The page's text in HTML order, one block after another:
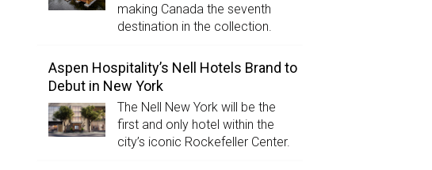
making Canada the seventh
destination in the collection.
Aspen Hospitality’s Nell Hotels Brand to
Debut in New York
The Nell New York will be the
first and only hotel within the
city’s iconic Rockefeller Center.